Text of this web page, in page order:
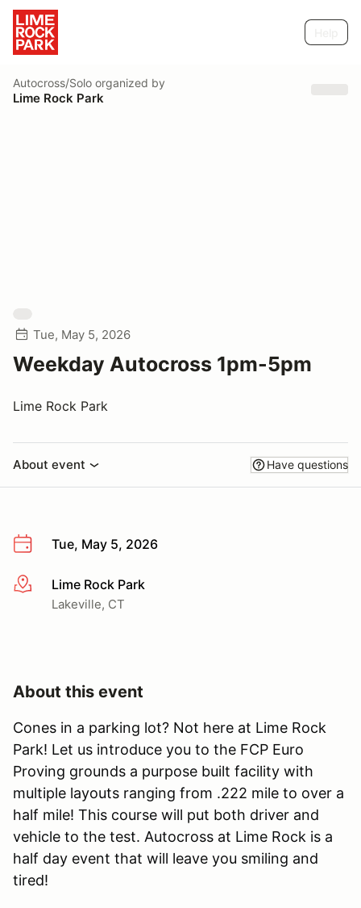
Autocross/Solo organized by
Lime Rock Park
Tue, May 5, 2026
Weekday Autocross 1pm-5pm
Lime Rock Park
About event Have questions
Tue, May 5, 2026
More infoLime Rock Park
Lakeville, CT
About this event
Cones in a parking lot? Not here at Lime Rock
Park! Let us introduce you to the FCP Euro
Proving grounds a purpose built facility with
multiple layouts ranging from .222 mile to over a
half mile! This course will put both driver and
vehicle to the test. Autocross at Lime Rock is a
half day event that will leave you smiling and
tired!